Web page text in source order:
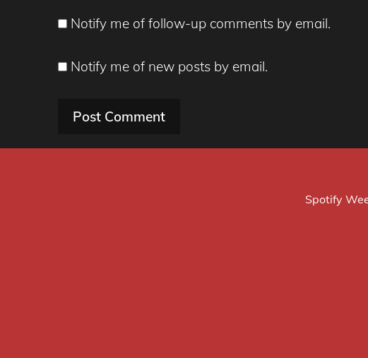
Notify me of follow-up comments by email.
Notify me of new posts by email.
Spotify